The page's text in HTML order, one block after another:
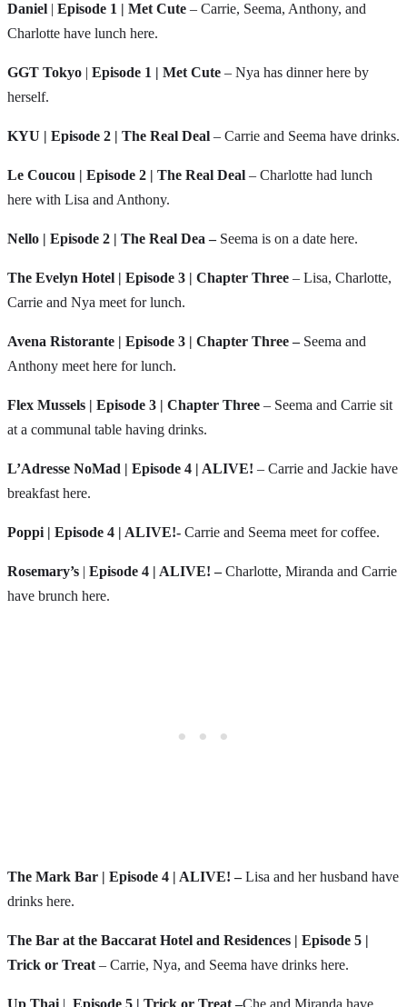
Daniel | Episode 1 | Met Cute – Carrie, Seema, Anthony, and
Charlotte have lunch here.
GGT Tokyo | Episode 1 | Met Cute – Nya has dinner here by
herself.
KYU | Episode 2 | The Real Deal – Carrie and Seema have drinks.
Le Coucou | Episode 2 | The Real Deal – Charlotte had lunch
here with Lisa and Anthony.
Nello | Episode 2 | The Real Dea – Seema is on a date here.
The Evelyn Hotel | Episode 3 | Chapter Three – Lisa, Charlotte,
Carrie and Nya meet for lunch.
Avena Ristorante | Episode 3 | Chapter Three – Seema and
Anthony meet here for lunch.
Flex Mussels | Episode 3 | Chapter Three – Seema and Carrie sit
at a communal table having drinks.
L’Adresse NoMad | Episode 4 | ALIVE! – Carrie and Jackie have
breakfast here.
Poppi | Episode 4 | ALIVE!- Carrie and Seema meet for coffee.
Rosemary’s | Episode 4 | ALIVE! –Charlotte, Miranda and Carrie
have brunch here.
The Mark Bar | Episode 4 | ALIVE! –Lisa and her husband have
drinks here.
The Bar at the Baccarat Hotel and Residences | Episode 5 |
Trick or Treat – Carrie, Nya, and Seema have drinks here.
Up Thai | Episode 5 | Trick or Treat –Che and Miranda have